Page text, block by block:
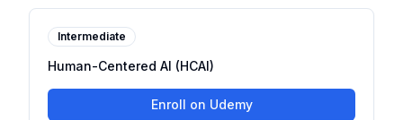
Intermediate
Human-Centered AI (HCAI)
Enroll on Udemy